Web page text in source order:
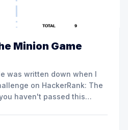
Minion Game
on HackerRank: The